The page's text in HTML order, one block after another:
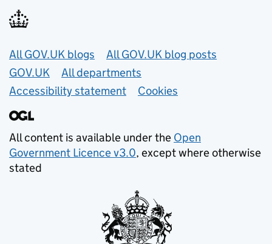
Useful links
All GOV.UK blogs
All GOV.UK blog posts
GOV.UK
All departments
Accessibility statement
Cookies
All content is available under the Open
Government Licence v3.0, except where otherwise
stated